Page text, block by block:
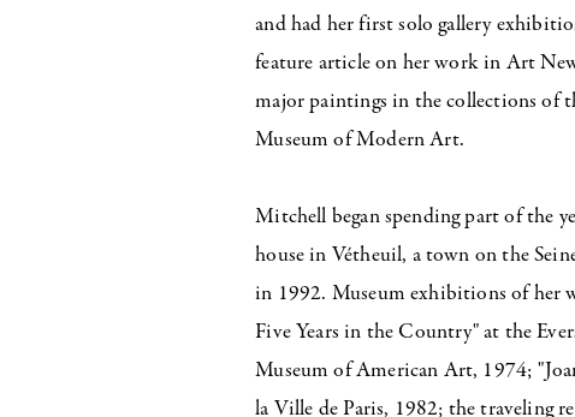
and had her first solo gallery
feature article on her work in Art
major paintings in the collections of
Museum of Modern Art.
Mitchell began spending part of the
house in Vétheuil, a town on the
in 1992. Museum exhibitions of her
Five Years in the Country" at the
Museum of American Art, 1974;
la Ville de Paris, 1982; the traveling